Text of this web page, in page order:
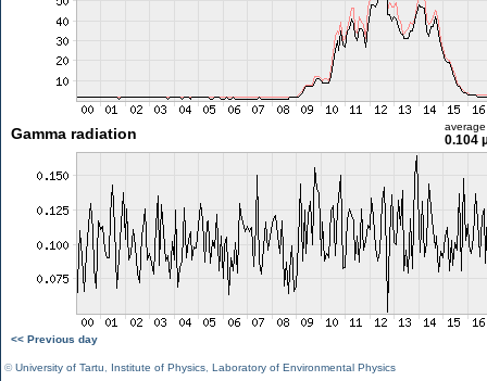
Gamma radiation average
0.104
<< Previous day
©University of Tartu Institute of Physics Laboratory of Environmental Physics